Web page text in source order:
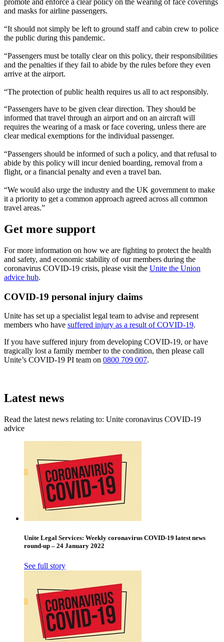
promote and enforce a clear policy on the wearing of face coverings
and masks for airline passengers.
“It should not simply be left to ground staff and cabin crew to police
the public during this pandemic.
“Passengers must be totally clear on this policy, their responsibilities
and the penalties if they fail to abide by the rules before they even
arrive at the airport.
“The protection of public health requires us all to act responsibly.
“Passengers have to be given clear direction. They should be
informed that travel through an airport and on an aircraft will
requires the wearing of a mask or face covering, unless there are
clear medical exemptions for the individual passenger.
“Passengers should be informed of such a policy, and that refusal to
abide by this policy will incur denied boarding, removal from a
flight, or a financial penalty and even a travel ban.
“We would also urge the industry and the UK government to make
it a priority to get a common approach agreed across all common
travel areas.”
Get more support
For more information on how we are fighting to protect the health
and safety, and economic stability of our members during the
coronavirus COVID-19 crisis, please visit the Unite the Union
advice hub.
COVID-19 personal injury claims
Unite has set up a specialist legal team to advise and represent
members who have suffered injury as a result of COVID-19.
If you have suffered injury from developing COVID-19, or have
tragically lost a family member to the condition, then please call
Unite’s COVID-19 PI team on 0800 709 007.
Latest news
Read the latest news relating to: Unite coronavirus COVID-19
advice
Unite Legal Services: Weekly coronavirus COVID-19 latest news
round-up – 24 January 2022
See full story